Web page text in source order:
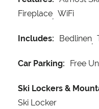
Fireplace WiFi
Includes: Bedlinen
Car Parking: Free
Ski Lockers &
Ski Locker